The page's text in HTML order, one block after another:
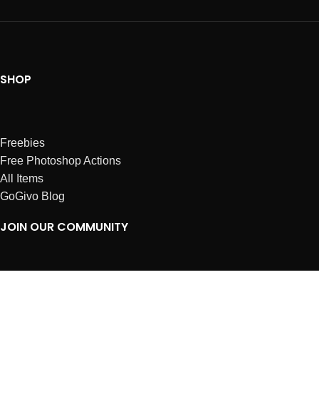
SHOP
Freebies
Free Photoshop Actions
All Items
GoGivo Blog
JOIN OUR COMMUNITY